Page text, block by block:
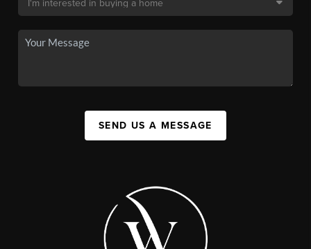
SEND US A MESSAGE